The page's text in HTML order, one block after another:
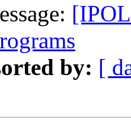
by: [